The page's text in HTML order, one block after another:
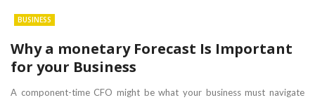
BUSINESS
Why a monetary Forecast Is Important
for your Business
A component-time CFO might be what your business must navigate